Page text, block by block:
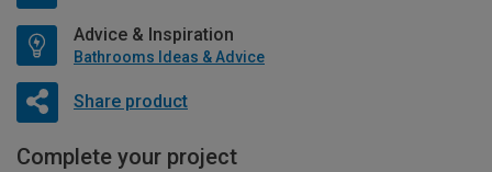
Advice & Inspiration
Bathrooms Ideas & Advice
Share product
Complete your project